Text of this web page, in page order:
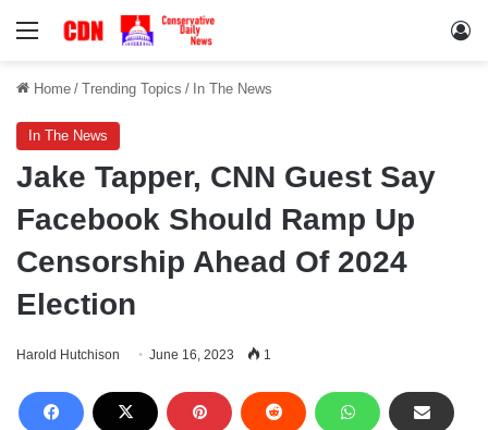
Menu
Home / Trending Topics / In The News
In The News
Jake Tapper, CNN Guest Say
Facebook Should Ramp Up
Censorship Ahead Of 2024
Election
Harold Hutchison June 16, 2023 1